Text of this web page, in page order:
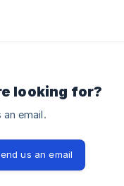
looking for?
email.
us an email